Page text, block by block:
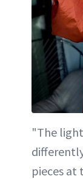
"The
pieces at